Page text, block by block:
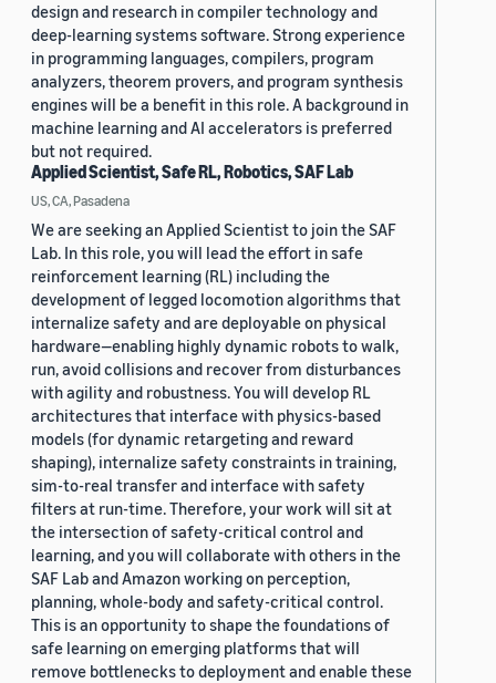
design and research in compiler technology and
deep-learning systems software. Strong experience
in programming languages, compilers, program
analyzers, theorem provers, and program synthesis
engines will be a benefit in this role. A background in
machine learning and AI accelerators is preferred
but not required.
Applied Scientist, Safe RL, Robotics, SAF Lab
US, CA, Pasadena
We are seeking an Applied Scientist to join the SAF
Lab. In this role, you will lead the effort in safe
reinforcement learning (RL) including the
development of legged locomotion algorithms that
internalize safety and are deployable on physical
hardware—enabling highly dynamic robots to walk,
run, avoid collisions and recover from disturbances
with agility and robustness. You will develop RL
architectures that interface with physics-based
models (for dynamic retargeting and reward
shaping), internalize safety constraints in training,
sim-to-real transfer and interface with safety
filters at run-time. Therefore, your work will sit at
the intersection of safety-critical control and
learning, and you will collaborate with others in the
SAF Lab and Amazon working on perception,
planning, whole-body and safety-critical control.
This is an opportunity to shape the foundations of
safe learning on emerging platforms that will
remove bottlenecks to deployment and enable these